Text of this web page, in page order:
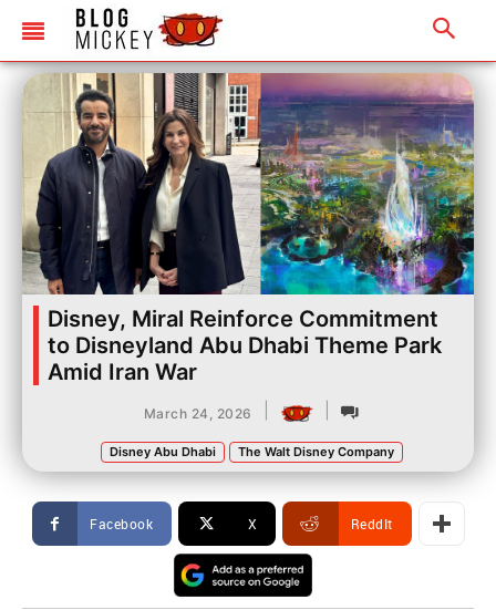
Disney, Miral Reinforce Commitment
to Disneyland Abu Dhabi Theme Park
Amid Iran War
March 24, 2026
Disney Abu Dhabi The Walt Disney Company
Facebook X ReddIt